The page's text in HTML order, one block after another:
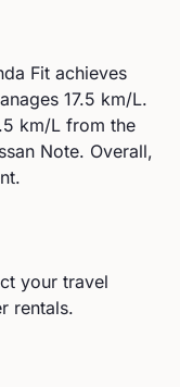
Fit achieves
17.5 km/L.
km/L from the
Note. Overall,
your travel
rentals.